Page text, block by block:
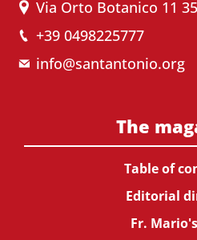
Via Orto Botanico 11
+39 0498225777
info@santantonio.org
The
Table of
Editorial
Fr.